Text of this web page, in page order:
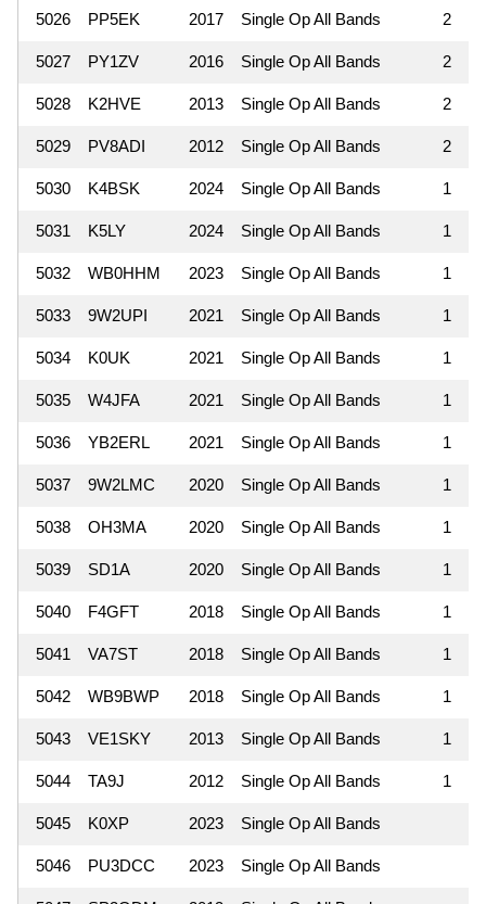
5026 PP5EK 2017 Single Op All Bands 2
5027 PY1ZV 2016 Single Op All Bands 2
5028 K2HVE 2013 Single Op All Bands 2
5029 PV8ADI 2012 Single Op All Bands 2
5030 K4BSK 2024 Single Op All Bands 1
5031 K5LY 2024 Single Op All Bands 1
5032 WB0HHM 2023 Single Op All Bands 1
5033 9W2UPI 2021 Single Op All Bands 1
5034 K0UK 2021 Single Op All Bands 1
5035 W4JFA 2021 Single Op All Bands 1
5036 YB2ERL 2021 Single Op All Bands 1
5037 9W2LMC 2020 Single Op All Bands 1
5038 OH3MA 2020 Single Op All Bands 1
5039 SD1A 2020 Single Op All Bands 1
5040 F4GFT 2018 Single Op All Bands 1
5041 VA7ST 2018 Single Op All Bands 1
5042 WB9BWP 2018 Single Op All Bands 1
5043 VE1SKY 2013 Single Op All Bands 1
5044 TA9J 2012 Single Op All Bands 1
5045 K0XP 2023 Single Op All Bands
5046 PU3DCC 2023 Single Op All Bands